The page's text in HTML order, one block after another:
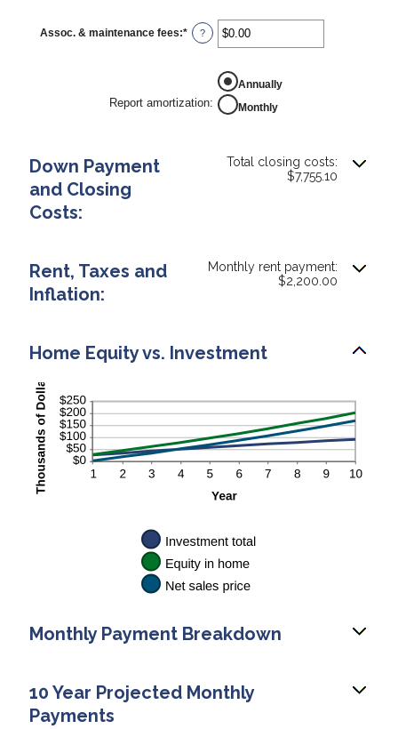
between
0%
and
Assoc. & maintenance fees:* Enter
an
between
-$20,000.00
and
$20,000.00
?
Report amortization:
Annually
Monthly
Down Payment
and Closing
Costs:
Total closing costs:
$7,755.10
Rent, Taxes and
Inflation:
Monthly rent payment:
$2,200.00
Home Equity vs. Investment
Monthly Payment Breakdown
10 Year Projected Monthly
Payments